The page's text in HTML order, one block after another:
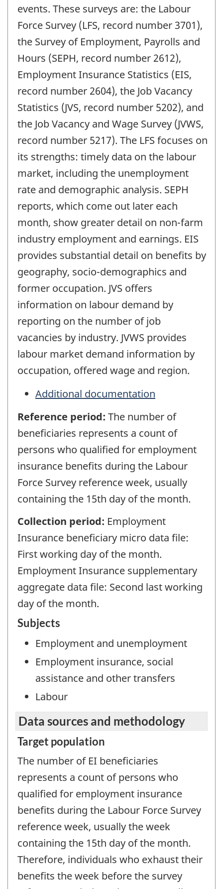
events. These surveys are: the Labour
Force Survey (LFS, record number 3701),
the Survey of Employment, Payrolls and
Hours (SEPH, record number 2612),
Employment Insurance Statistics (EIS,
record number 2604), the Job Vacancy
Statistics (JVS, record number 5202), and
the Job Vacancy and Wage Survey (JVWS,
record number 5217). The LFS focuses on
its strengths: timely data on the labour
market, including the unemployment
rate and demographic analysis. SEPH
reports, which come out later each
month, show greater detail on non-farm
industry employment and earnings. EIS
provides substantial detail on benefits by
geography, socio-demographics and
former occupation. JVS offers
information on labour demand by
reporting on the number of job
vacancies by industry. JVWS provides
labour market demand information by
occupation, offered wage and region.
Additional documentation
Reference period: The number of
beneficiaries represents a count of
persons who qualified for employment
insurance benefits during the Labour
Force Survey reference week, usually
containing the 15th day of the month.
Collection period: Employment
Insurance beneficiary micro data file:
First working day of the month.
Employment Insurance supplementary
aggregate data file: Second last working
day of the month.
Subjects
Employment and unemployment
Employment insurance, social
assistance and other transfers
Labour
Data sources and methodology
Target population
The number of EI beneficiaries
represents a count of persons who
qualified for employment insurance
benefits during the Labour Force Survey
reference week, usually the week
containing the 15th day of the month.
Therefore, individuals who exhaust their
benefits the week before the survey